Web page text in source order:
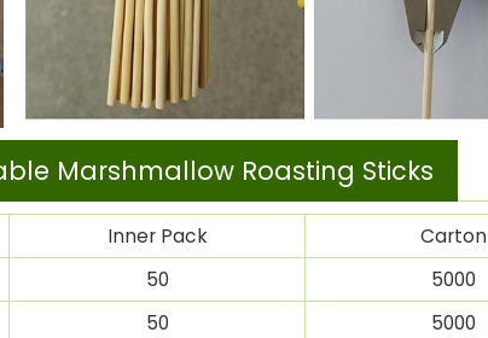
Marshmallow Roasting Sticks
Inner Pack
Carton
50
5000
50 5000